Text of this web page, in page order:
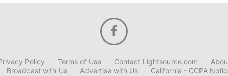
Policy Terms of Use Contact Lightsource.com
Broadcast with Us
Advertise with Us California - CCPA